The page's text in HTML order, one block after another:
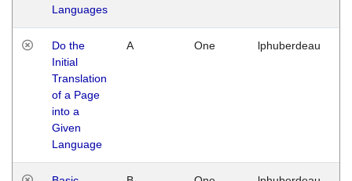
Languages
Do the
Initial
Translation
of a Page
into a
Given
Language
A One lphuberdeau